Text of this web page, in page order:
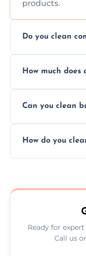
products.
Do you clean
services for
How much
but we provide
Can you clean
built-in
How do you
scrubbing
Ready for
Call us